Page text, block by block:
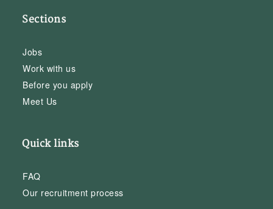
Sections
Jobs
Work with us
Before you apply
Meet Us
Quick links
FAQ
Our recruitment process